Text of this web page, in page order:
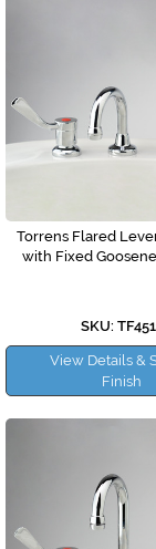
Torrens Flared
with Fixed
SKU:
View Details &
Finish